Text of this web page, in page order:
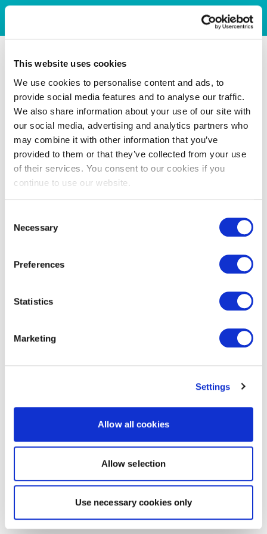
This website uses cookies
We use cookies to personalise content and ads, to
provide social media features and to analyse our traffic.
We also share information about your use of our site with
our social media, advertising and analytics partners who
may combine it with other information that you’ve
provided to them or that they’ve collected from your use
of their services. You consent to our cookies if you
continue to use our website.
Selection
Necessary
Preferences
Statistics
Marketing
Settings
Allow all cookies
Allow selection
Use necessary cookies only